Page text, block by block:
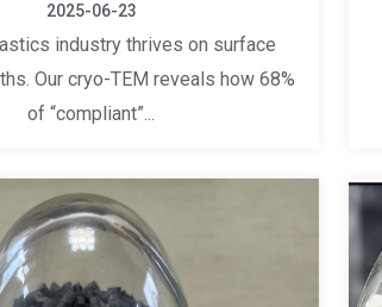
2025-06-23
industry thrives on surface
Our cryo-TEM reveals how 68%
of “compliant”...